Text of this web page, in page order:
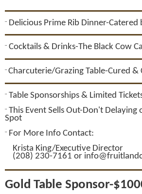
¨ Delicious Prime Rib Dinner-Catered
¨ Cocktails & Drinks-The Black Cow
¨ Charcuterie/Grazing Table-Cured &
¨ Table Sponsorships & Limited
¨ This Event Sells Out-Don't Delaying
Spot
¨ For More Info Contact:
Krista King/Executive Director
(208) 230-7161 or
Gold Table Sponsor-